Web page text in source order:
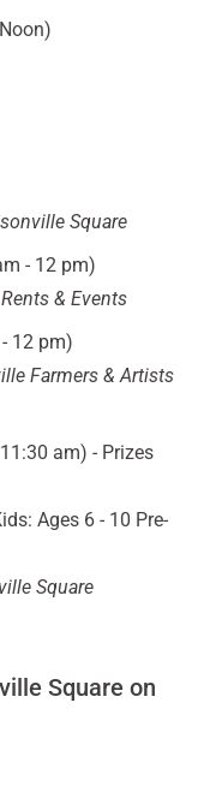
Square
- 12 pm)
& Events
12 pm)
Farmers & Artists
am) - Prizes
Ages 6 - 10 Pre-
Square
Square on